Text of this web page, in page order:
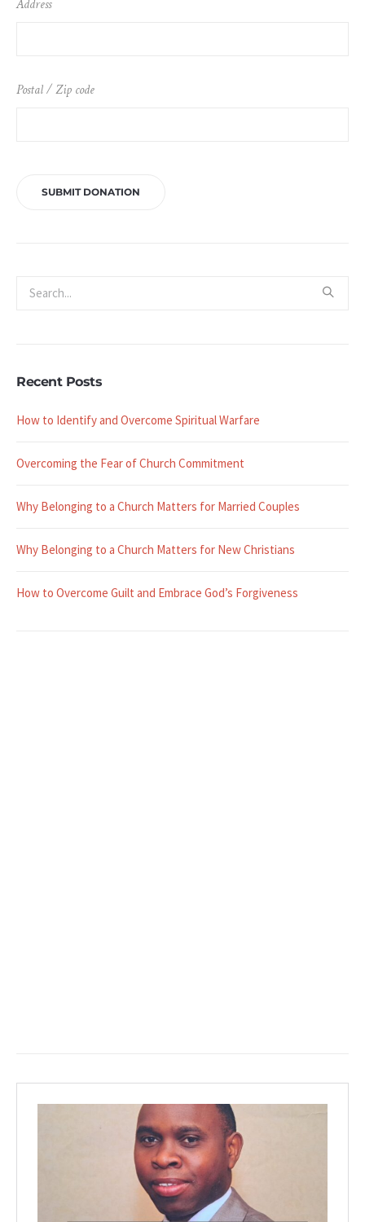
Address
Postal / Zip code
Recent Posts
How to Identify and Overcome Spiritual Warfare
Overcoming the Fear of Church Commitment
Why Belonging to a Church Matters for Married Couples
Why Belonging to a Church Matters for New Christians
How to Overcome Guilt and Embrace God’s Forgiveness